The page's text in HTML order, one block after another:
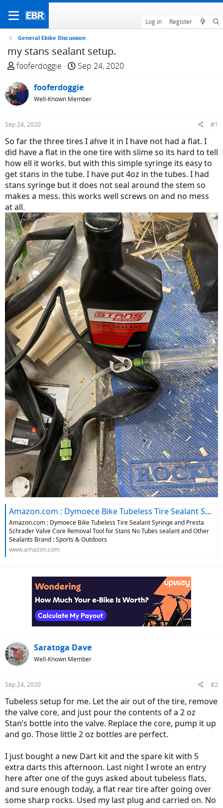
Log in Register
General Ebike Discussion
my stans sealant setup.
T
r
e
a
d
t
a
r
t
e
r
fooferdoggie
S
a
r
t
e
Sep 24, 2020
fooferdoggie
Well-Known Member
Sep 24, 2020 #1
So far the three tires I ahve it in I have not had a flat. I
did have a flat in the one tire with slime so its hard to tell
how ell it works. but with this simple syringe its easy to
get stans in the tube. I have put 4oz in the tubes. I had
stans syringe but it does not seal around the stem so
makes a mess. this works well screws on and no mess
at all.
Amazon.com : Dymoece Bike Tubeless Tire Sealant Syringe and Presta Schrader Valve Core Removal Tool for Stans No Tubes sealant and Other Sealants Brand : Sports & Outdoors
Amazon.com : Dymoece Bike Tubeless Tire Sealant Syringe and Presta
Schrader Valve Core Removal Tool for Stans No Tubes sealant and Other
Sealants Brand : Sports & Outdoors
www.amazon.com
Saratoga Dave
Well-Known Member
Sep 24, 2020 #2
Tubeless setup for me. Let the air out of the tire, remove
the valve core, and just pour the contents of a 2 oz
Stan’s bottle into the valve. Replace the core, pump it up
and go. Those little 2 oz bottles are perfect.
I just bought a new Dart kit and the spare kit with 5
extra darts this afternoon. Last night I wrote an entry
here after one of the guys asked about tubeless flats,
and sure enough today, a flat rear tire after going over
some sharp rocks. Used my last plug and carried on. No